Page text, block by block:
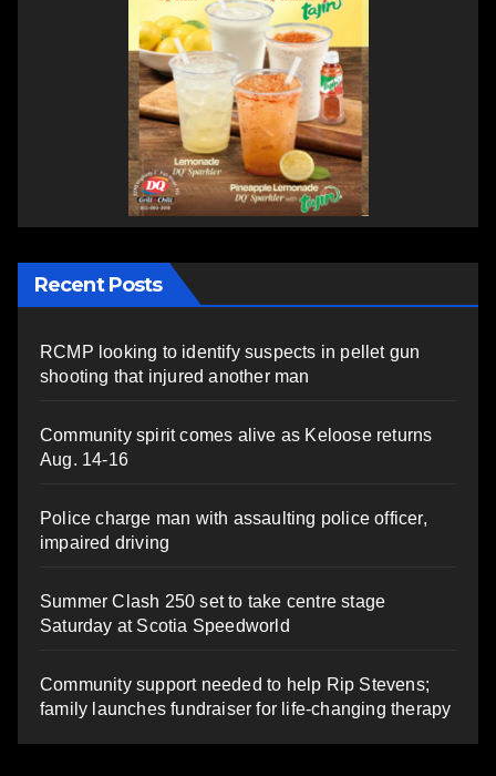
Recent Posts
RCMP looking to identify suspects in pellet gun
shooting that injured another man
Community spirit comes alive as Keloose returns
Aug. 14-16
Police charge man with assaulting police officer,
impaired driving
Summer Clash 250 set to take centre stage
Saturday at Scotia Speedworld
Community support needed to help Rip Stevens;
family launches fundraiser for life-changing therapy